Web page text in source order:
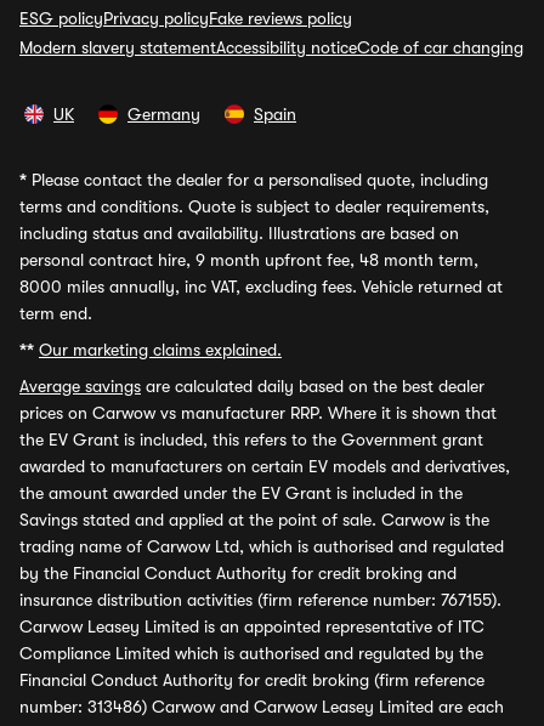
ESG policyPrivacy policyFake reviews policy
Modern slavery statementAccessibility noticeCode of car changing
UK Germany Spain
* Please contact the dealer for a personalised quote, including
terms and conditions. Quote is subject to dealer requirements,
including status and availability. Illustrations are based on
personal contract hire, 9 month upfront fee, 48 month term,
8000 miles annually, inc VAT, excluding fees. Vehicle returned at
term end.
** Our marketing claims explained.
Average savings are calculated daily based on the best dealer
prices on Carwow vs manufacturer RRP. Where it is shown that
the EV Grant is included, this refers to the Government grant
awarded to manufacturers on certain EV models and derivatives,
the amount awarded under the EV Grant is included in the
Savings stated and applied at the point of sale. Carwow is the
trading name of Carwow Ltd, which is authorised and regulated
by the Financial Conduct Authority for credit broking and
insurance distribution activities (firm reference number: 767155).
Carwow Leasey Limited is an appointed representative of ITC
Compliance Limited which is authorised and regulated by the
Financial Conduct Authority for credit broking (firm reference
number: 313486) Carwow and Carwow Leasey Limited are each